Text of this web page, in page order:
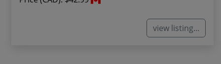
view listing...